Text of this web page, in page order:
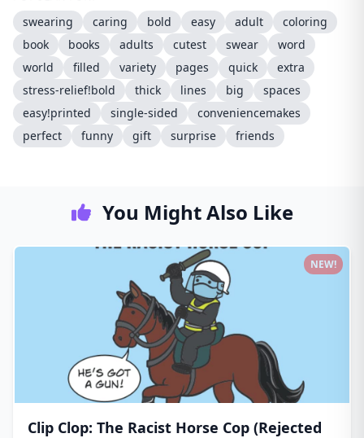
swearing
caring bold easy adult
coloring
book
books adults cutest swear
word
world
filled variety pages quick
extra
stress-relief!bold
thick lines big
spaces
easy!printed
single-sided
conveniencemakes
perfect
funny gift surprise friends
You Might Also Like
Clip Clop: The Racist Horse Cop (Rejected
NEW!